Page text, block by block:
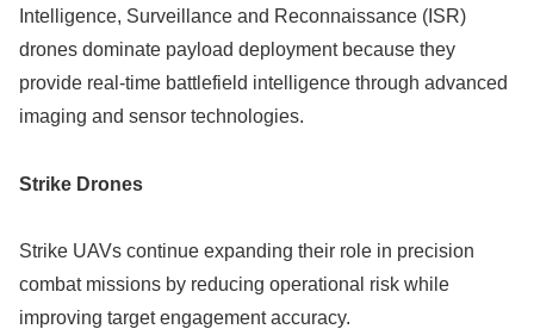
Intelligence, Surveillance and Reconnaissance (ISR)
drones dominate payload deployment because they
provide real-time battlefield intelligence through advanced
imaging and sensor technologies.
Strike Drones
Strike UAVs continue expanding their role in precision
combat missions by reducing operational risk while
improving target engagement accuracy.